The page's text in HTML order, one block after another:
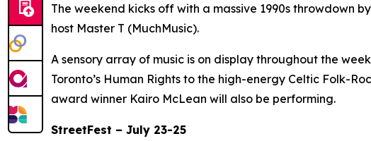
The weekend kicks off with a massive 1990s throwdown
host Master T (MuchMusic).
A sensory array of music is on display throughout the
Toronto’s Human Rights to the high-energy Celtic Folk-
award winner Kairo McLean will also be performing.
StreetFest – July 23-25